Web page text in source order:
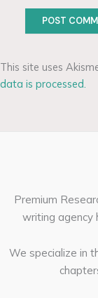
This site uses
data is processed.
Premium
writing agency
We specialize in